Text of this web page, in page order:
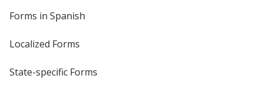
Forms in Spanish
Localized Forms
State-specific Forms